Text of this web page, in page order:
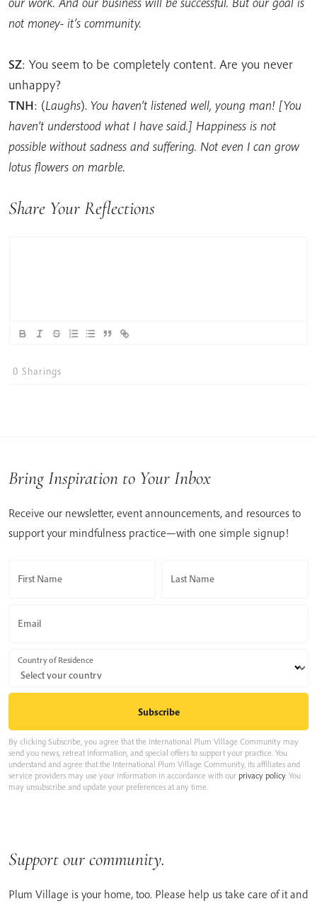
not money- it’s community.
SZ: You seem to be completely content. Are you never
unhappy?
TNH: (Laughs). You haven’t listened well, young man! [You
haven’t understood what I have said.] Happiness is not
possible without sadness and suffering. Not even I can grow
lotus flowers on marble.
Share Your Reflections
0 Sharings
Bring Inspiration to Your Inbox
Receive our newsletter, event announcements, and resources to
support your mindfulness practice—with one simple signup!
First Name Last Name
Email
Country of Residence
By clicking Subscribe, you agree that the International Plum Village Community may
send you news, retreat information, and special offers to support your practice. You
understand and agree that the International Plum Village Community, its affiliates and
service providers may use your information in accordance with our privacy policy. You
may unsubscribe and update your preferences at any time.
Support our community.
Plum Village is your home, too. Please help us take care of it and